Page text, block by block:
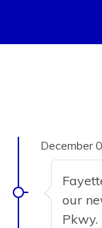
December
our
Pkwy.